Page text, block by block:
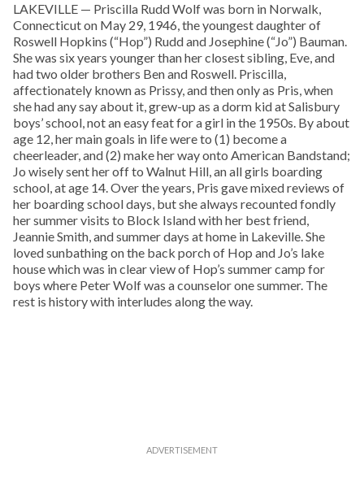
LAKEVILLE — Priscilla Rudd Wolf was born in Norwalk,
Connecticut on May 29, 1946, the youngest daughter of
Roswell Hopkins (“Hop”) Rudd and Josephine (“Jo”) Bauman.
She was six years younger than her closest sibling, Eve, and
had two older brothers Ben and Roswell. Priscilla,
affectionately known as Prissy, and then only as Pris, when
she had any say about it, grew-up as a dorm kid at Salisbury
boys’ school, not an easy feat for a girl in the 1950s. By about
age 12, her main goals in life were to (1) become a
cheerleader, and (2) make her way onto American Bandstand;
Jo wisely sent her off to Walnut Hill, an all girls boarding
school, at age 14. Over the years, Pris gave mixed reviews of
her boarding school days, but she always recounted fondly
her summer visits to Block Island with her best friend,
Jeannie Smith, and summer days at home in Lakeville. She
loved sunbathing on the back porch of Hop and Jo’s lake
house which was in clear view of Hop’s summer camp for
boys where Peter Wolf was a counselor one summer. The
rest is history with interludes along the way.